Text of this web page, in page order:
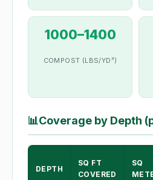
1000–1400
COMPOST (LBS/YD³)
📊Coverage by Depth
DEPTH
SQ FT
COVERED
SQ